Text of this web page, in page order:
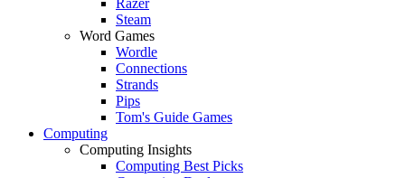
Steam
Word Games
Wordle
Connections
Strands
Pips
Tom's Guide Games
Computing
Computing Insights
Computing Best Picks